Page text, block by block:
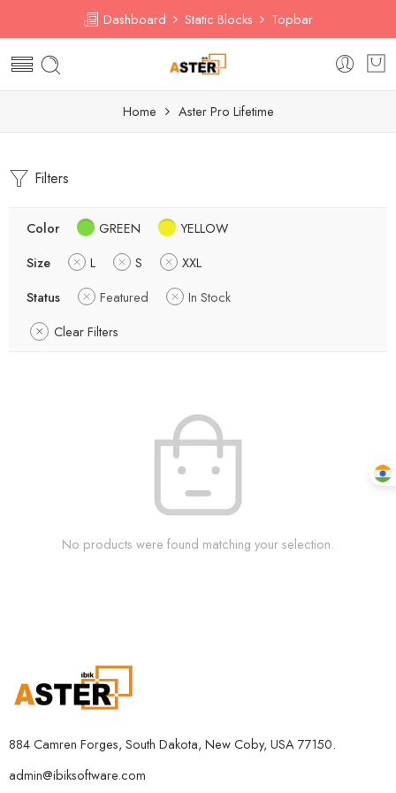
Dashboard Static Blocks Topbar
Home Aster Pro Lifetime
Filters
Color GREEN
YELLOW
Size
L S
XXL
Status
Featured
In Stock
Clear Filters
No products were found matching your selection.
884 Camren Forges, South Dakota, New Coby, USA 77150.
admin@ibiksoftware.com